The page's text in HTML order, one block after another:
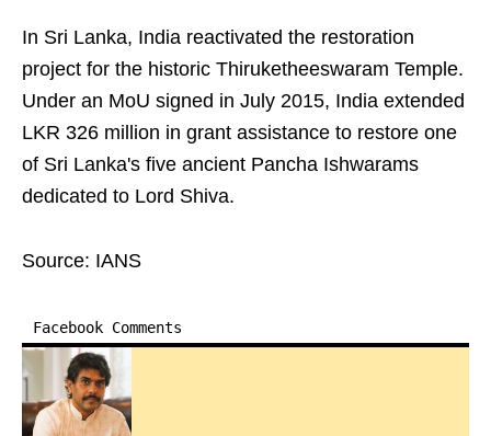
In Sri Lanka, India reactivated the restoration
project for the historic Thiruketheeswaram Temple.
Under an MoU signed in July 2015, India extended
LKR 326 million in grant assistance to restore one
of Sri Lanka's five ancient Pancha Ishwarams
dedicated to Lord Shiva.
Source: IANS
Facebook Comments